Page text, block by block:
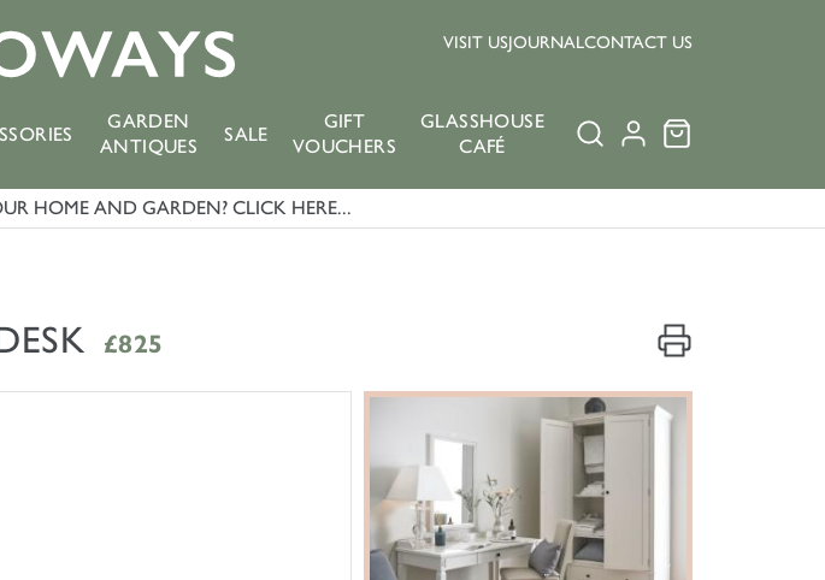
VISIT USJOURNALCONTACT US
GARDEN
ANTIQUES
SALE
GIFT
VOUCHERS
GLASSHOUSE
CAFÉ
HOME AND GARDEN? CLICK HERE...
£825